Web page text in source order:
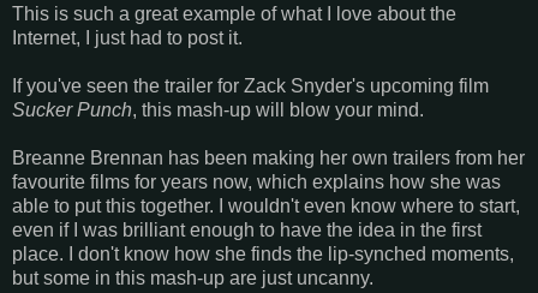
This is such a great example of what I love about the
Internet, I just had to post it.
If you've seen the trailer for Zack Snyder's upcoming film
Sucker Punch, this mash-up will blow your mind.
Breanne Brennan has been making her own trailers from her
favourite films for years now, which explains how she was
able to put this together. I wouldn't even know where to start,
even if I was brilliant enough to have the idea in the first
place. I don't know how she finds the lip-synched moments,
but some in this mash-up are just uncanny.